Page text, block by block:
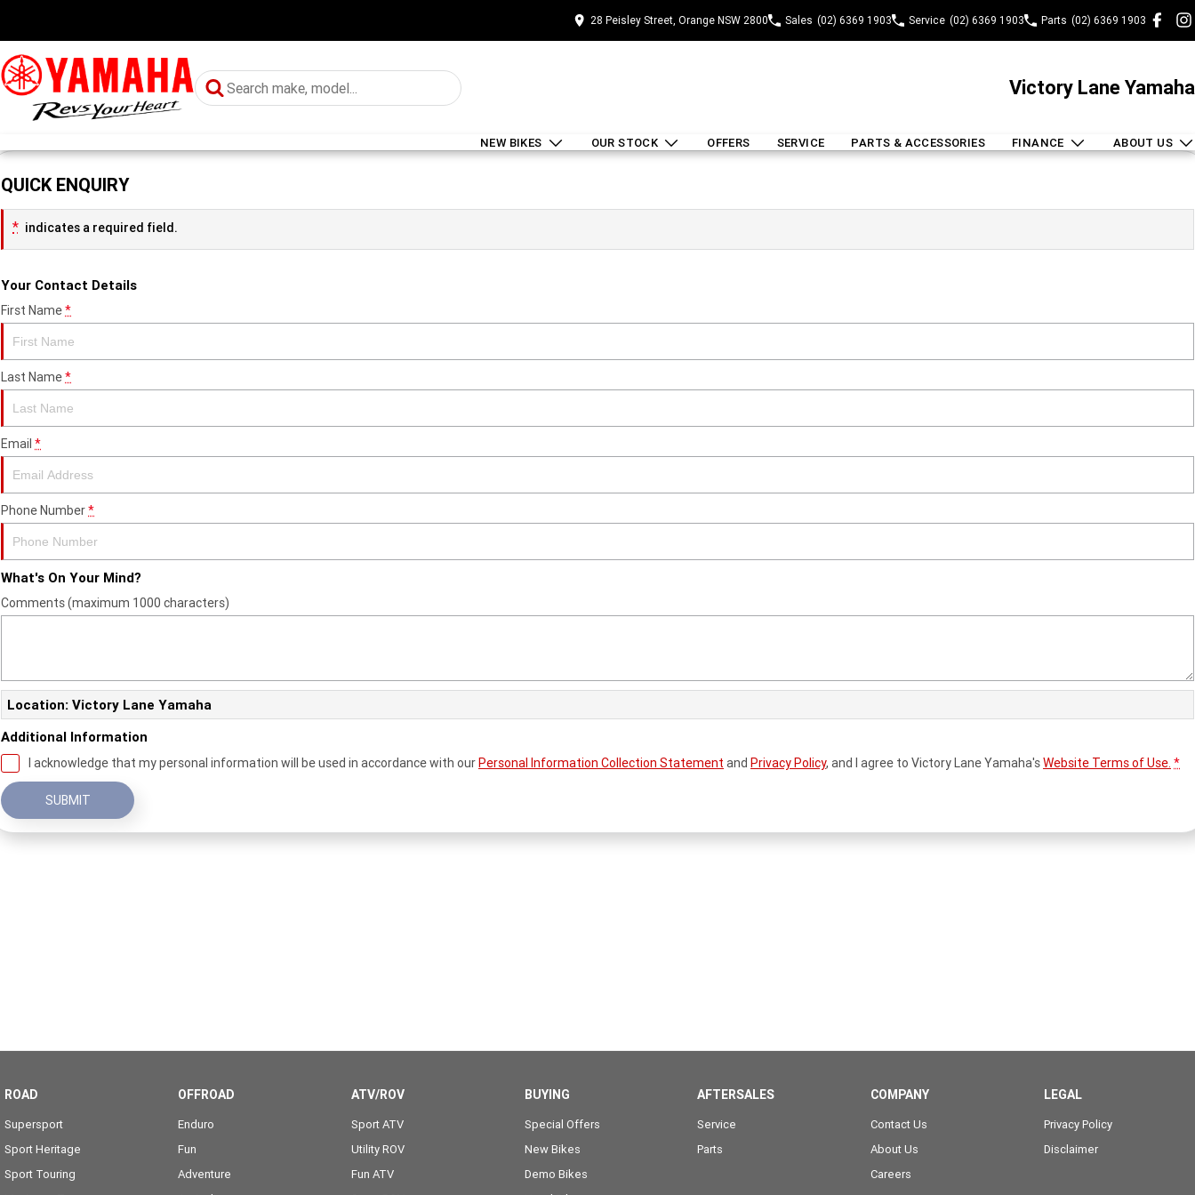
28 Peisley Street, Orange NSW 2800 Sales (02) 6369 1903 Service (02) 6369 1903 Parts (02) 6369 1903
Victory Lane Yamaha
NEW BIKES OUR STOCK OFFERS SERVICE PARTS & ACCESSORIES FINANCE ABOUT US
QUICK ENQUIRY
* indicates a required field.
Your Contact Details
First Name*
Last Name*
Email *
Phone Number*
What's On Your Mind?
Comments (maximum 1000 characters)
Location: Victory Lane Yamaha
Additional Information
I acknowledge that my personal information will be used in accordance with ourPersonal Information Collection Statement and Privacy Policy, and I agree to Victory Lane Yamaha'sWebsite Terms of Use. *
SUBMIT
ROAD
Supersport
Sport Heritage
Sport Touring
OFFROAD
Enduro
Fun
Adventure
ATV/ROV
Sport ATV
Utility ROV
Fun ATV
BUYING
Special Offers
New Bikes
Demo Bikes
AFTERSALES
Service
Parts
COMPANY
Contact Us
About Us
Careers
LEGAL
Privacy Policy
Disclaimer